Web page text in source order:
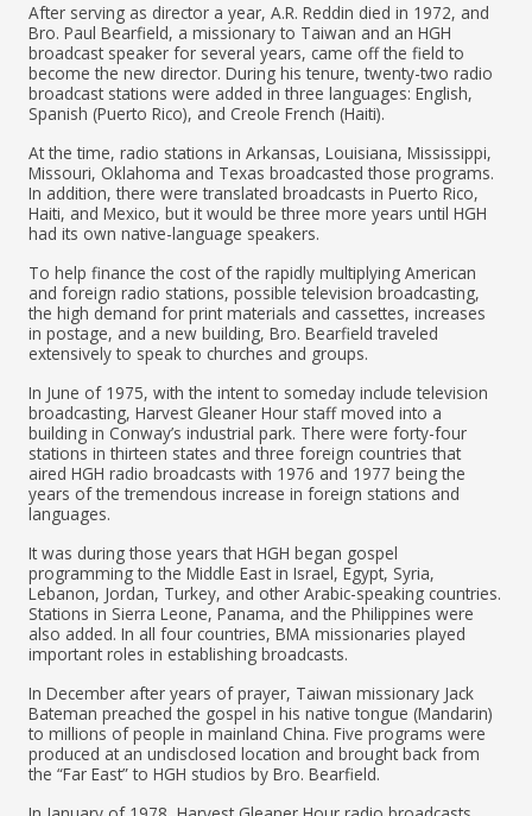
After serving as director a year, A.R. Reddin died in 1972, and
Bro. Paul Bearfield, a missionary to Taiwan and an HGH
broadcast speaker for several years, came off the field to
become the new director. During his tenure, twenty-two radio
broadcast stations were added in three languages: English,
Spanish (Puerto Rico), and Creole French (Haiti).
At the time, radio stations in Arkansas, Louisiana, Mississippi,
Missouri, Oklahoma and Texas broadcasted those programs.
In addition, there were translated broadcasts in Puerto Rico,
Haiti, and Mexico, but it would be three more years until HGH
had its own native-language speakers.
To help finance the cost of the rapidly multiplying American
and foreign radio stations, possible television broadcasting,
the high demand for print materials and cassettes, increases
in postage, and a new building, Bro. Bearfield traveled
extensively to speak to churches and groups.
In June of 1975, with the intent to someday include television
broadcasting, Harvest Gleaner Hour staff moved into a
building in Conway’s industrial park. There were forty-four
stations in thirteen states and three foreign countries that
aired HGH radio broadcasts with 1976 and 1977 being the
years of the tremendous increase in foreign stations and
languages.
It was during those years that HGH began gospel
programming to the Middle East in Israel, Egypt, Syria,
Lebanon, Jordan, Turkey, and other Arabic-speaking countries.
Stations in Sierra Leone, Panama, and the Philippines were
also added. In all four countries, BMA missionaries played
important roles in establishing broadcasts.
In December after years of prayer, Taiwan missionary Jack
Bateman preached the gospel in his native tongue (Mandarin)
to millions of people in mainland China. Five programs were
produced at an undisclosed location and brought back from
the “Far East” to HGH studios by Bro. Bearfield.